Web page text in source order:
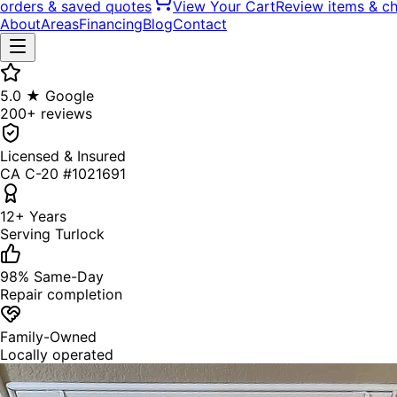
orders & saved quotes
View Your CartReview items &
AboutAreasFinancingBlogContact
5.0 ★ Google
200+ reviews
Licensed & Insured
CA C-20 #1021691
12+ Years
Serving Turlock
98% Same-Day
Repair completion
Family-Owned
Locally operated